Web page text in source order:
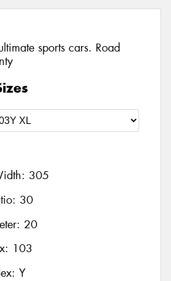
sports cars. Road
305
30
20
103
Y